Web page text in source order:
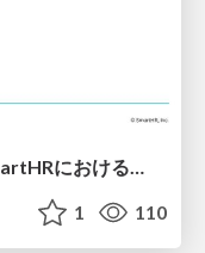
QAエンジニア起点で進める、SmartHRにおける信頼性向上について
1 110